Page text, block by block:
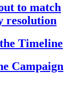
to match
resolution
Timeline
Campaign